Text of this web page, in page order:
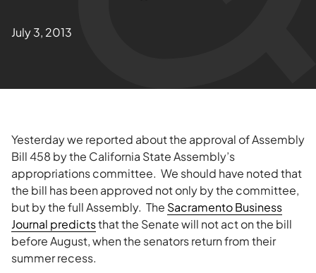
News & Insights
July 3, 2013
Yesterday we reported about the approval of Assembly
Bill 458 by the California State Assembly’s
appropriations committee. We should have noted that
the bill has been approved not only by the committee,
but by the full Assembly. The Sacramento Business
Journal predictsthat the Senate will not act on the bill
before August, when the senators return from their
summer recess.